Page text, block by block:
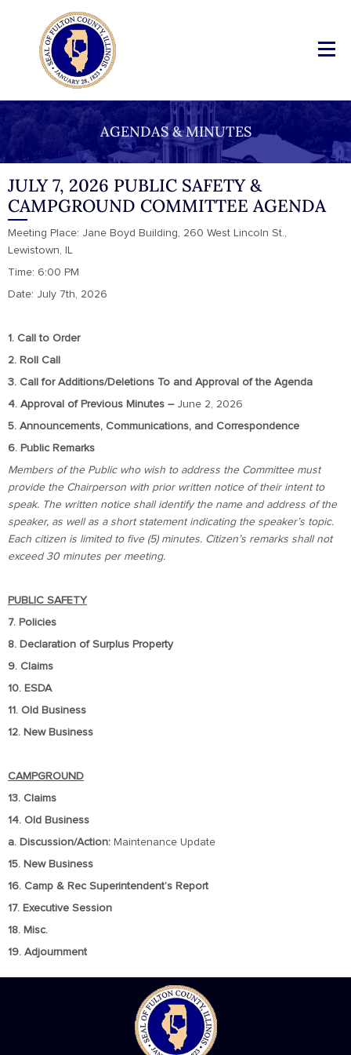
AGENDAS & MINUTES
JULY 7, 2026 PUBLIC SAFETY &
CAMPGROUND COMMITTEE AGENDA
Meeting Place: Jane Boyd Building, 260 West Lincoln St.,
Lewistown, IL
Time: 6:00 PM
Date: July 7th, 2026
1. Call to Order
2. Roll Call
3. Call for Additions/Deletions To and Approval of the Agenda
4. Approval of Previous Minutes – June 2, 2026
5. Announcements, Communications, and Correspondence
6. Public Remarks
Members of the Public who wish to address the Committee must
provide the Chairperson with prior written notice of their intent to
speak. The written notice shall identify the name and address of the
speaker, as well as a short statement indicating the speaker’s topic.
Each citizen is limited to five (5) minutes. Citizen’s remarks shall not
exceed 30 minutes per meeting.
PUBLIC SAFETY
7. Policies
8. Declaration of Surplus Property
9. Claims
10. ESDA
11. Old Business
12. New Business
CAMPGROUND
13. Claims
14. Old Business
a. Discussion/Action: Maintenance Update
15. New Business
16. Camp & Rec Superintendent’s Report
17. Executive Session
18. Misc.
19. Adjournment